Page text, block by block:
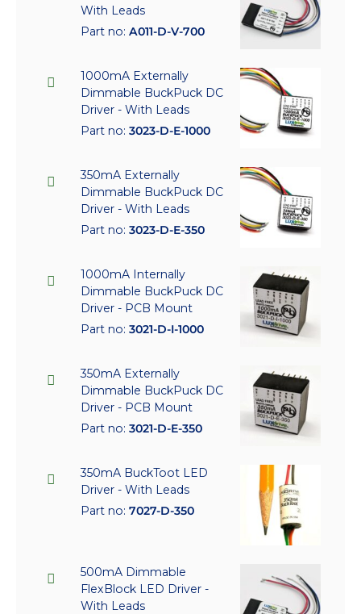
With Leads
Part no: A011-D-V-700
1000mA Externally
Dimmable BuckPuck DC
Driver - With Leads
Part no: 3023-D-E-1000
350mA Externally
Dimmable BuckPuck DC
Driver - With Leads
Part no: 3023-D-E-350
1000mA Internally
Dimmable BuckPuck DC
Driver - PCB Mount
Part no: 3021-D-I-1000
350mA Externally
Dimmable BuckPuck DC
Driver - PCB Mount
Part no: 3021-D-E-350
350mA BuckToot LED
Driver - With Leads
Part no: 7027-D-350
500mA Dimmable
FlexBlock LED Driver -
With Leads